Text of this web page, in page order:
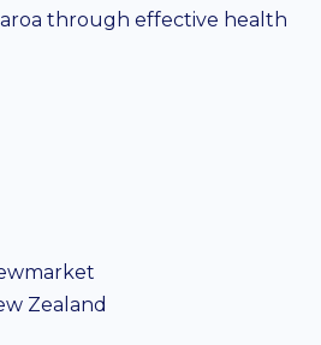
through effective health
Zealand